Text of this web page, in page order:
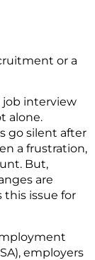
or a
job interview
alone.
go silent after
a frustration,
But,
are
issue for
employers